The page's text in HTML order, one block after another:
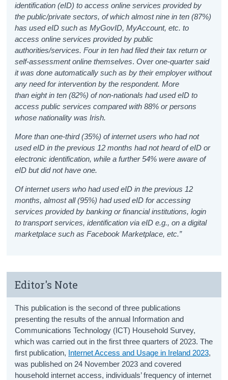
identification (eID) to access online services provided by
the public/private sectors, of whichalmost nine in ten (87%)
has used eID such as MyGovID, MyAccount, etc. to
access online services provided by public
authorities/services. Four in tenhad filed their tax return or
self-assessment online themselves.Over one-quarter said
it was done automatically such as by their employer without
any need for intervention by the respondent. More
than eight in ten (82%) of non-nationals had used eID to
access public services compared with 88% or persons
whose nationality was Irish.
More than one-third (35%) of internet users who had not
used eID in the previous 12 months had not heard of eID or
electronic identification, while a further 54% were aware of
eID but did not have one.
Of internet users who had used eID in the previous 12
months, almost all (95%) had used eID for accessing
services provided by banking or financial institutions, login
to transport services, identification via eID e.g., on a digital
marketplace such as Facebook Marketplace, etc.”
Editor's Note
This publication is the second of three publications
presenting the results of the annual Information and
Communications Technology (ICT) Household Survey,
which was carried out in the first three quarters of 2023. The
first publication, Internet Access and Usage in Ireland 2023,
was published on 24 November 2023 and covered
household internet access, individuals’ frequency of internet